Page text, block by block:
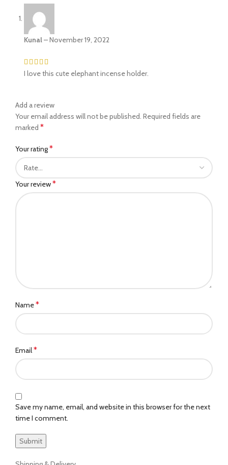
Kunal–November 19, 2022
I love this cute elephant incense holder.
Add a review
Your email address will not be published. Required fields are
marked *
Your rating*
Your review*
Name*
Email*
Save my name, email, and website in this browser for the next
time I comment.